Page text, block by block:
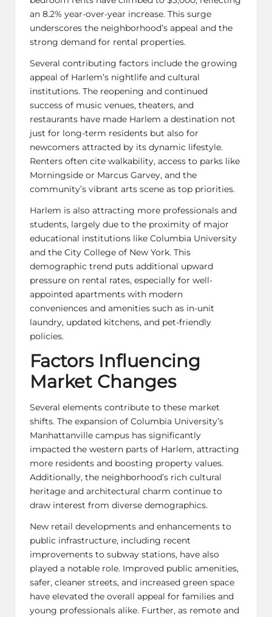
an 8.2% year-over-year increase. This surge
underscores the neighborhood’s appeal and the
strong demand for rental properties.
Several contributing factors include the growing
appeal of Harlem’s nightlife and cultural
institutions. The reopening and continued
success of music venues, theaters, and
restaurants have made Harlem a destination not
just for long-term residents but also for
newcomers attracted by its dynamic lifestyle.
Renters often cite walkability, access to parks like
Morningside or Marcus Garvey, and the
community’s vibrant arts scene as top priorities.
Harlem is also attracting more professionals and
students, largely due to the proximity of major
educational institutions like Columbia University
and the City College of New York. This
demographic trend puts additional upward
pressure on rental rates, especially for well-
appointed apartments with modern
conveniences and amenities such as in-unit
laundry, updated kitchens, and pet-friendly
policies.
Factors Influencing
Market Changes
Several elements contribute to these market
shifts. The expansion of Columbia University’s
Manhattanville campus has significantly
impacted the western parts of Harlem, attracting
more residents and boosting property values.
Additionally, the neighborhood’s rich cultural
heritage and architectural charm continue to
draw interest from diverse demographics.
New retail developments and enhancements to
public infrastructure, including recent
improvements to subway stations, have also
played a notable role. Improved public amenities,
safer, cleaner streets, and increased green space
have elevated the overall appeal for families and
young professionals alike. Further, as remote and